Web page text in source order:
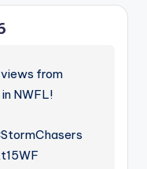
from
NWFL!